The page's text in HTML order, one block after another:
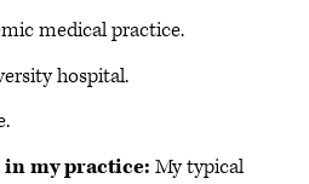
medical practice.
hospital.
in my practice: My typical